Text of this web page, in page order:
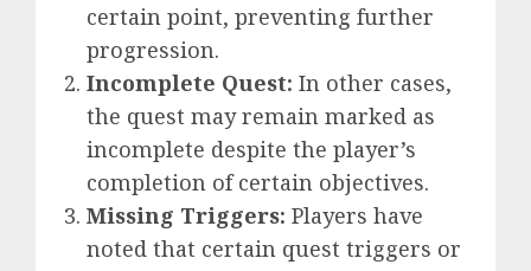
certain point, preventing further
progression.
Incomplete Quest: In other cases,
the quest may remain marked as
incomplete despite the player’s
completion of certain objectives.
Missing Triggers: Players have
noted that certain quest triggers or